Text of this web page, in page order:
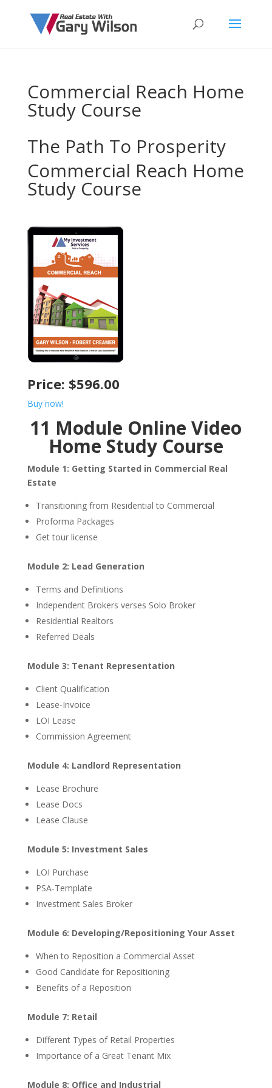
Commercial Reach Home
Study Course
The Path To Prosperity
Commercial Reach Home
Study Course
Price: $596.00
Buy now!
11 Module Online Video
Home Study Course
Module 1: Getting Started in Commercial Real
Estate
Transitioning from Residential to Commercial
Proforma Packages
Get tour license
Module 2: Lead Generation
Terms and Definitions
Independent Brokers verses Solo Broker
Residential Realtors
Referred Deals
Module 3: Tenant Representation
Client Qualification
Lease-Invoice
LOI Lease
Commission Agreement
Module 4: Landlord Representation
Lease Brochure
Lease Docs
Lease Clause
Module 5: Investment Sales
LOI Purchase
PSA-Template
Investment Sales Broker
Module 6: Developing/Repositioning Your Asset
When to Reposition a Commercial Asset
Good Candidate for Repositioning
Benefits of a Reposition
Module 7: Retail
Different Types of Retail Properties
Importance of a Great Tenant Mix
Module 8: Office and Industrial